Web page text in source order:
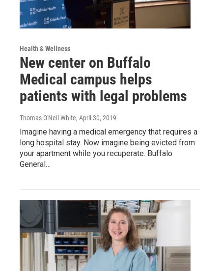
Health & Wellness
New center on Buffalo
Medical campus helps
patients with legal problems
Thomas O'Neil-White, April 30, 2019
Imagine having a medical emergency that requires a
long hospital stay. Now imagine being evicted from
your apartment while you recuperate. Buffalo
General…